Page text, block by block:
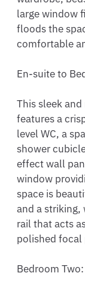
large window
floods the
comfortable
En-suite to
This sleek
features a
level WC, a
shower
effect wall
window
space is
and a
rail that acts
polished focal
Bedroom Two: